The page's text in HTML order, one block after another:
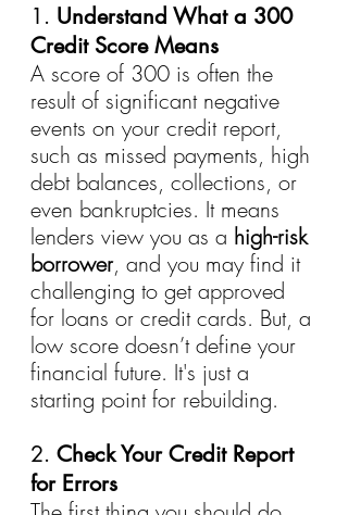
1. Understand What a 300
Credit Score Means
A score of 300 is often the
result of significant negative
events on your credit report,
such as missed payments, high
debt balances, collections, or
even bankruptcies. It means
lenders view you as a high-risk
borrower, and you may find it
challenging to get approved
for loans or credit cards. But, a
low score doesn’t define your
financial future. It's just a
starting point for rebuilding.
2. Check Your Credit Report
for Errors